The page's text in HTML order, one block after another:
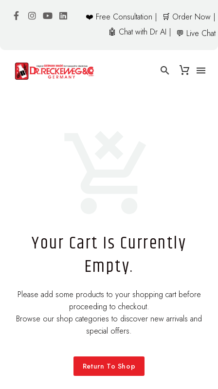
❤️ Free Consultation |
🛒 Order Now |
🤖 Chat with Dr AI |
💬 Live Chat
Your Cart Is Currently
Empty.
Please add some products to your shopping cart before
proceeding to checkout.
Browse our shop categories to discover new arrivals and
special offers.
Return To Shop